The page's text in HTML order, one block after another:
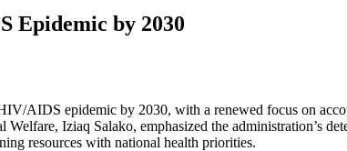
Epidemic by 2030
AIDS epidemic by 2030, with a renewed focus on
Iziaq Salako, emphasized the administration’s
resources with national health priorities.